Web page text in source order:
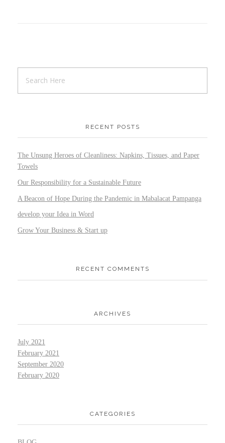
RECENT POSTS
The Unsung Heroes of Cleanliness: Napkins, Tissues, and Paper
Towels
Our Responsibility for a Sustainable Future
A Beacon of Hope During the Pandemic in Mabalacat Pampanga
develop your Idea in Word
Grow Your Business & Start up
RECENT COMMENTS
ARCHIVES
July 2021
February 2021
September 2020
February 2020
CATEGORIES